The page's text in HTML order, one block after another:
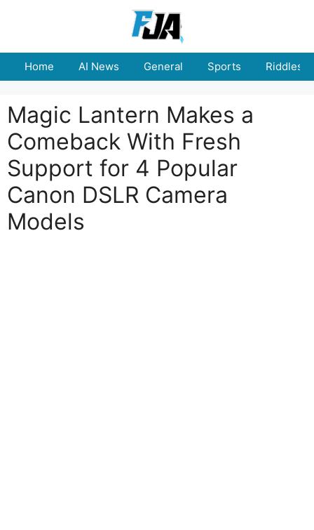
Home AI News General Sports Riddles
Magic Lantern Makes a
Comeback With Fresh
Support for 4 Popular
Canon DSLR Camera
Models